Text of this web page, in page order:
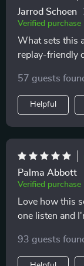
Jarrod Schoen
Verified purchase
What sets this
replay-friendly
which makes
easier 🙌
57 guests
Helpful
Palma Abbott
Verified purchase
Love how this
one listen and
93 guests